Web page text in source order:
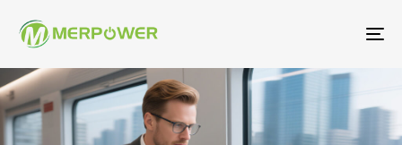
Author
Published
on:
Published
in: